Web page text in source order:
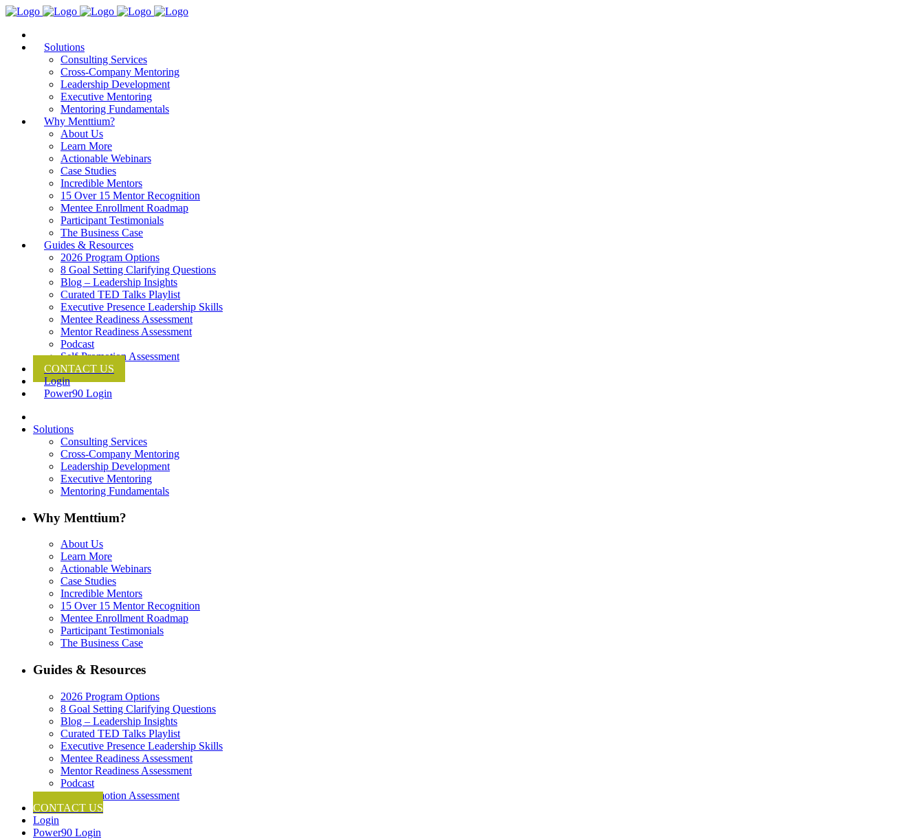
Solutions
Consulting Services
Cross-Company Mentoring
Leadership Development
Executive Mentoring
Mentoring Fundamentals
Why Menttium?
About Us
Learn More
Actionable Webinars
Case Studies
Incredible Mentors
15 Over 15 Mentor Recognition
Mentee Enrollment Roadmap
Participant Testimonials
The Business Case
Guides & Resources
2026 Program Options
8 Goal Setting Clarifying Questions
Blog – Leadership Insights
Curated TED Talks Playlist
Executive Presence Leadership Skills
Mentee Readiness Assessment
Mentor Readiness Assessment
Podcast
Self-Promotion Assessment
CONTACT US
Login
Power90 Login
Solutions
Consulting Services
Cross-Company Mentoring
Leadership Development
Executive Mentoring
Mentoring Fundamentals
Why Menttium?
About Us
Learn More
Actionable Webinars
Case Studies
Incredible Mentors
15 Over 15 Mentor Recognition
Mentee Enrollment Roadmap
Participant Testimonials
The Business Case
Guides & Resources
2026 Program Options
8 Goal Setting Clarifying Questions
Blog – Leadership Insights
Curated TED Talks Playlist
Executive Presence Leadership Skills
Mentee Readiness Assessment
Mentor Readiness Assessment
Podcast
Self-Promotion Assessment
CONTACT US
Login
Power90 Login